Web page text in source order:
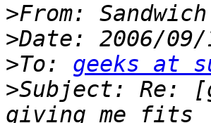
>From:
>
>To: geeks at
>Subject: Re: